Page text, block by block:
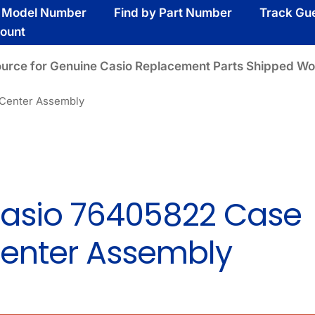
Number Find by Part Number
Track
for Genuine Casio Replacement Parts Shipped
Assembly
76405822 Case
Assembly